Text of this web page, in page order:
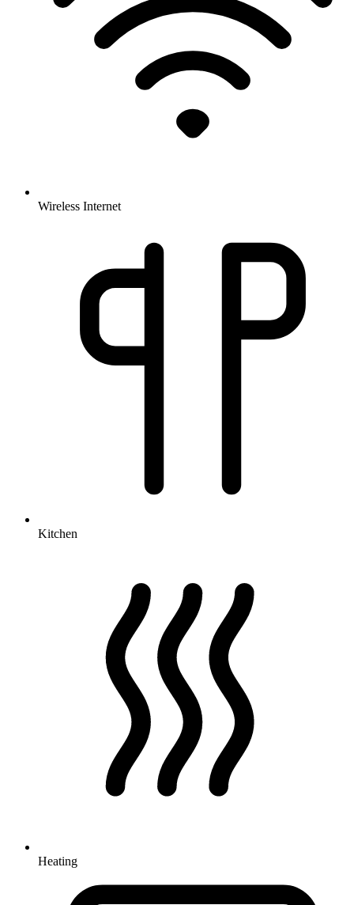
Wireless Internet
Kitchen
Heating